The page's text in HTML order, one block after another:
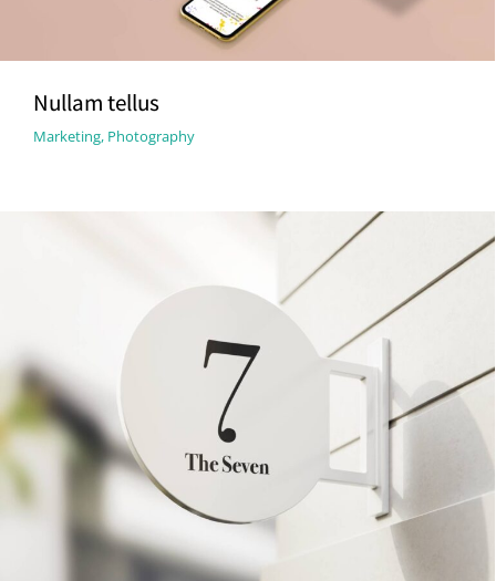
Nullam tellus
Marketing, Photography